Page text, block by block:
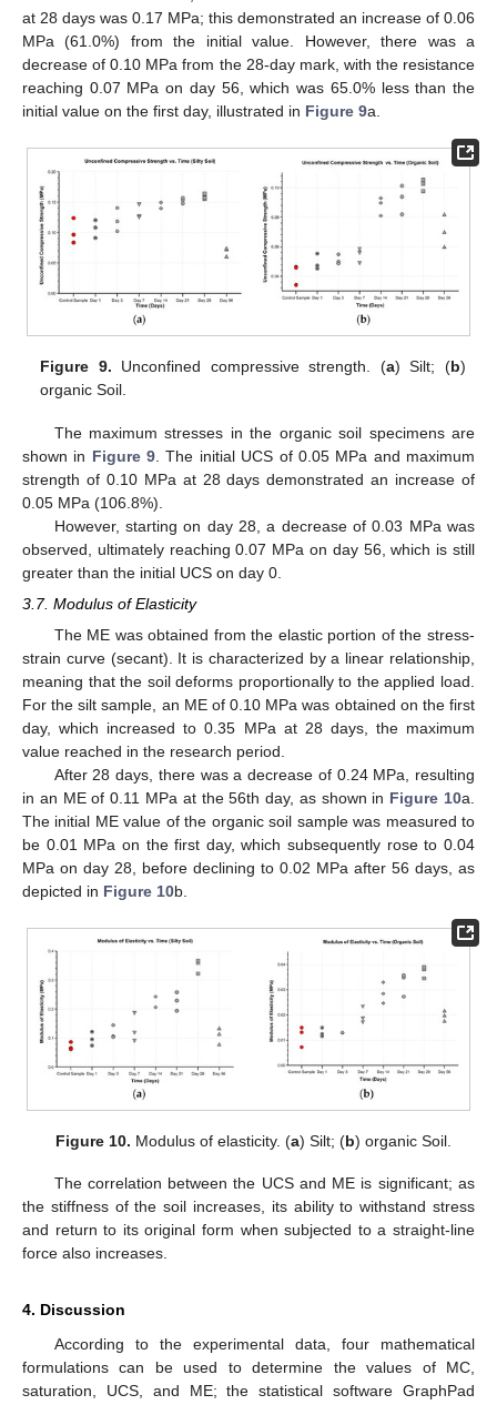
at 28 days was 0.17 MPa; this demonstrated an increase of 0.06
MPa (61.0%) from the initial value. However, there was a
decrease of 0.10 MPa from the 28-day mark, with the resistance
reaching 0.07 MPa on day 56, which was 65.0% less than the
initial value on the first day, illustrated in Figure 9a.
Figure 9. Unconfined compressive strength. (a) Silt; (b)
organic Soil.
The maximum stresses in the organic soil specimens are
shown in Figure 9 . The initial UCS of 0.05 MPa and maximum
strength of 0.10 MPa at 28 days demonstrated an increase of
0.05 MPa (106.8%).
However, starting on day 28, a decrease of 0.03 MPa was
observed, ultimately reaching 0.07 MPa on day 56, which is still
greater than the initial UCS on day 0.
3.7. Modulus of Elasticity
The ME was obtained from the elastic portion of the stress-
strain curve (secant). It is characterized by a linear relationship,
meaning that the soil deforms proportionally to the applied load.
For the silt sample, an ME of 0.10 MPa was obtained on the first
day, which increased to 0.35 MPa at 28 days, the maximum
value reached in the research period.
After 28 days, there was a decrease of 0.24 MPa, resulting
in an ME of 0.11 MPa at the 56th day, as shown in Figure 10a.
The initial ME value of the organic soil sample was measured to
be 0.01 MPa on the first day, which subsequently rose to 0.04
MPa on day 28, before declining to 0.02 MPa after 56 days, as
depicted in Figure 10b.
Figure 10. Modulus of elasticity. (a) Silt; (b) organic Soil.
The correlation between the UCS and ME is significant; as
the stiffness of the soil increases, its ability to withstand stress
and return to its original form when subjected to a straight-line
force also increases.
4. Discussion
According to the experimental data, four mathematical
formulations can be used to determine the values of MC,
saturation, UCS, and ME; the statistical software GraphPad